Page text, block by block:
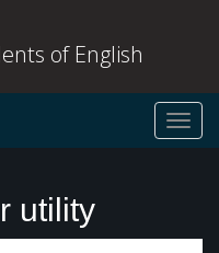
of English
utility